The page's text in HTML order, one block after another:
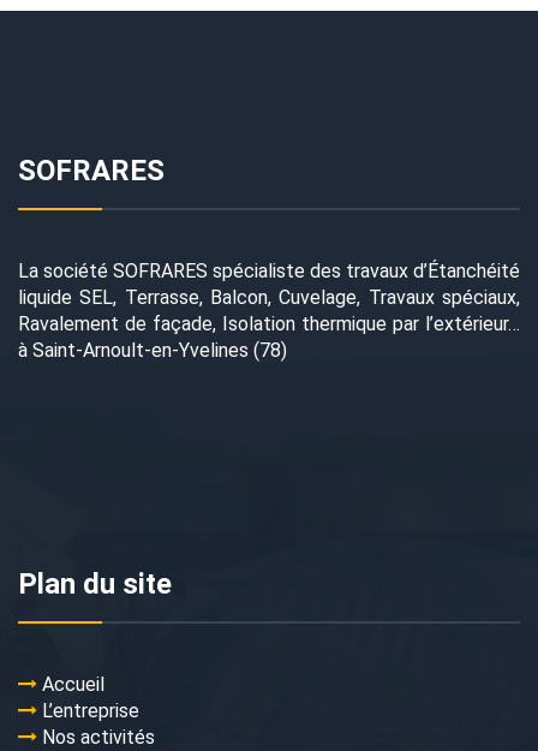
SOFRARES
La société SOFRARES spécialiste des travaux d’Étanchéité
liquide SEL, Terrasse, Balcon, Cuvelage, Travaux spéciaux,
Ravalement de façade, Isolation thermique par l’extérieur…
à Saint-Arnoult-en-Yvelines (78)
Plan du site
Accueil
L’entreprise
Nos activités